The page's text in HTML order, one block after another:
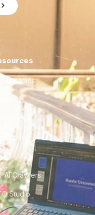
Studies
Guides
AI Crawlers
Studio